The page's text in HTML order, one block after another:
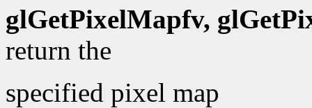
glGetPixelMapfv,
return the
specified pixel map